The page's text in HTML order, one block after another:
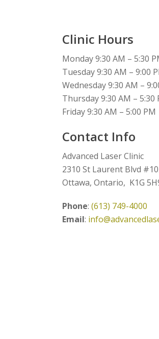
Clinic Hours
Monday 9:30 AM – 5:30
Tuesday 9:30 AM – 9:00
Wednesday 9:30 AM –
Thursday 9:30 AM – 5:30
Friday 9:30 AM – 5:00 PM
Contact Info
Advanced Laser Clinic
2310 St Laurent Blvd
Ottawa, Ontario, K1G
Phone: (613) 749-4000
Email: